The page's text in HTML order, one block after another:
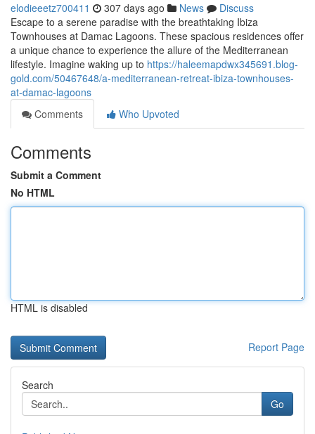
elodieeetz700411 307 days ago News
Discuss
Escape to a serene paradise with the breathtaking Ibiza
Townhouses at Damac Lagoons. These spacious residences offer
a unique chance to experience the allure of the Mediterranean
lifestyle. Imagine waking up to https://haleemapdwx345691.blog-
gold.com/50467648/a-mediterranean-retreat-ibiza-townhouses-
at-damac-lagoons
Comments
Who Upvoted
Comments
Submit a Comment
No HTML
HTML is disabled
Report Page
Search
Go